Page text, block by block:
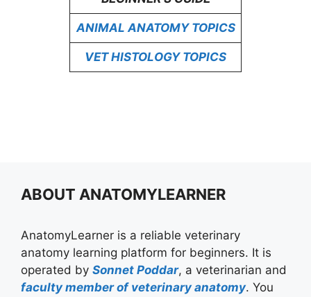
ANIMAL ANATOMY TOPICS
VET HISTOLOGY TOPICS
ABOUT ANATOMYLEARNER
AnatomyLearner is a reliable veterinary
anatomy learning platform for beginners. It is
operated by Sonnet Poddar, a veterinarian and
faculty member of veterinary anatomy. You